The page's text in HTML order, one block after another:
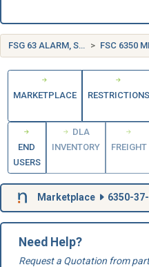
FSG 63 ALARM, SIGNAL AND SECURITY DETECTION SYSTEMS FSC 6350 MISCELLANEOUS ALARM,
MARKETPLACE RESTRICTIONS
END
USERS
DLA
INVENTORY
FREIGHT
Marketplace 6350-
Need Help?
Request a Quotation from